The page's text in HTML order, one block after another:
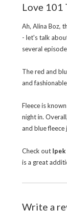
Love 101
Ah, Alina Boz,
- let's talk
several
The red and
and
Fleece is
night in.
and blue fleece
Check out Ipek
is a great
Write a